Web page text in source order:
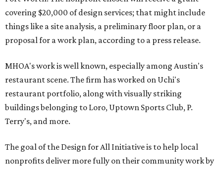
covering $20,000 of design services; that might include
things like a site analysis, a preliminary floor plan, or a
proposal for a work plan, according to a press release.
MHOA's work is well known, especially among Austin's
restaurant scene. The firm has worked on Uchi's
restaurant portfolio, along with visually striking
buildings belonging to Loro, Uptown Sports Club, P.
Terry's, and more.
The goal of the Design for All Initiative is to help local
nonprofits deliver more fully on their community work by